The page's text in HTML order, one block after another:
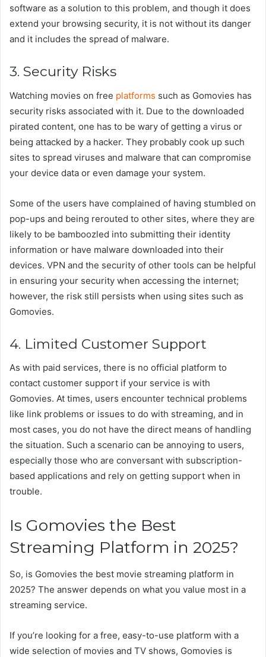
software as a solution to this problem, and though it does
extend your browsing security, it is not without its danger
and it includes the spread of malware.
3. Security Risks
Watching movies on free platforms such as Gomovies has
security risks associated with it. Due to the downloaded
pirated content, one has to be wary of getting a virus or
being attacked by a hacker. They probably cook up such
sites to spread viruses and malware that can compromise
your device data or even damage your system.
Some of the users have complained of having stumbled on
pop-ups and being rerouted to other sites, where they are
likely to be bamboozled into submitting their identity
information or have malware downloaded into their
devices. VPN and the security of other tools can be helpful
in ensuring your security when accessing the internet;
however, the risk still persists when using sites such as
Gomovies.
4. Limited Customer Support
As with paid services, there is no official platform to
contact customer support if your service is with
Gomovies. At times, users encounter technical problems
like link problems or issues to do with streaming, and in
most cases, you do not have the direct means of handling
the situation. Such a scenario can be annoying to users,
especially those who are conversant with subscription-
based applications and rely on getting support when in
trouble.
Is Gomovies the Best
Streaming Platform in 2025?
So, is Gomovies the best movie streaming platform in
2025? The answer depends on what you value most in a
streaming service.
If you’re looking for a free, easy-to-use platform with a
wide selection of movies and TV shows, Gomovies is